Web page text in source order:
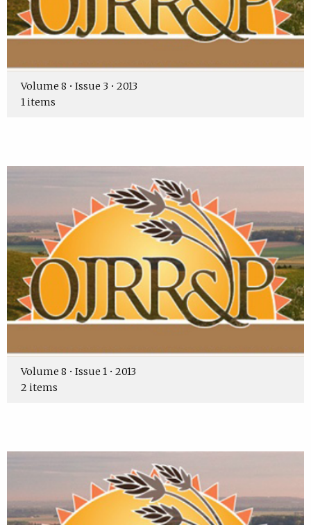
Volume 8 • Issue 3 • 2013
1 items
Volume 8 • Issue 1 • 2013
2 items